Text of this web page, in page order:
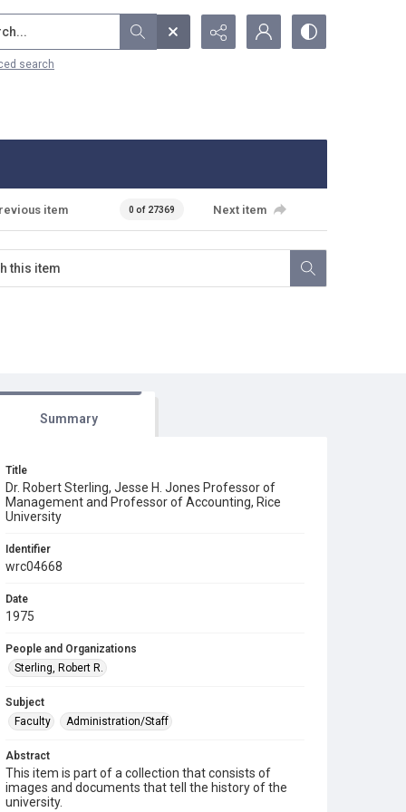
search
item 0 of 27369 Next item
Summary
Title
Dr. Robert Sterling, Jesse H. Jones Professor of
Management and Professor of Accounting, Rice
University
Identifier
wrc04668
Date
1975
People and Organizations
Sterling, Robert R.
Subject
Faculty
Administration/Staff
Abstract
This item is part of a collection that consists of
images and documents that tell the history of the
university.